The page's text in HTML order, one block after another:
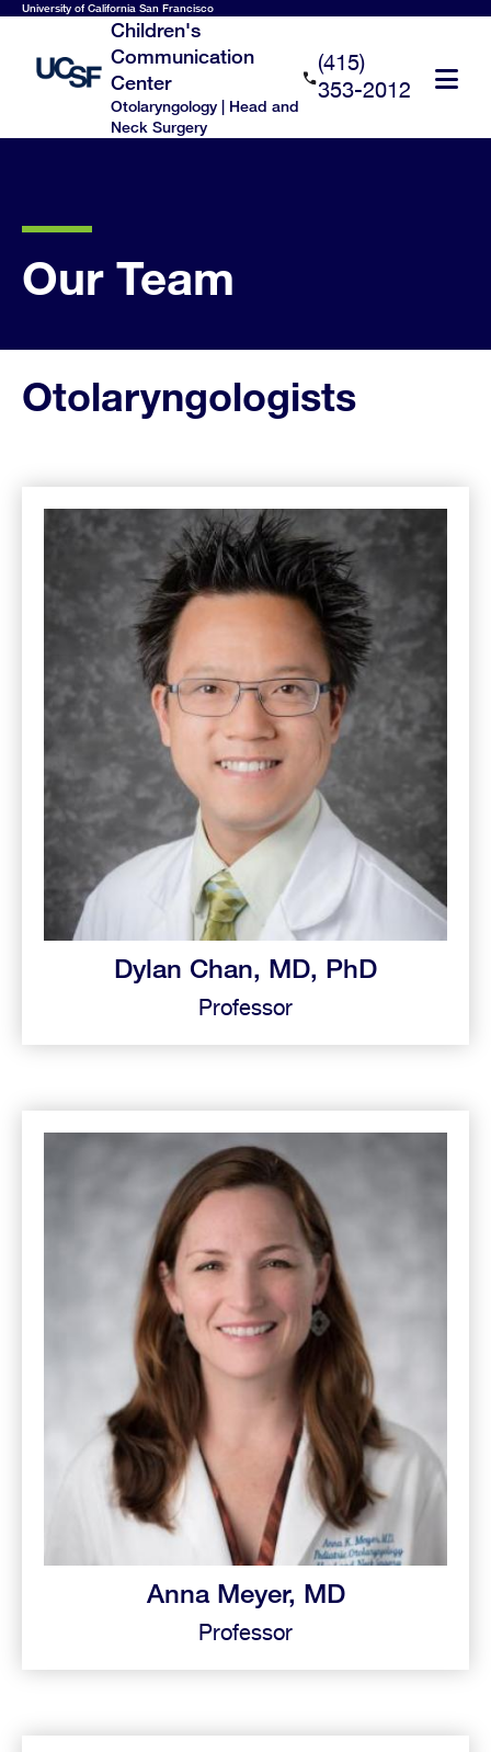
Skip
main
content
University of California San Francisco
Children's
Communication
Center
Otolaryngology | Head and
Neck Surgery
(415)
353-2012
Our Team
Otolaryngologists
Dylan Chan, MD, PhD
Professor
Anna Meyer, MD
Professor